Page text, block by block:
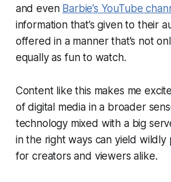
andeven Barbie’s YouTube
information that’s given to their
offered in a manner that’s not
equally as funto watch.
Content like this makes me
of digital media in a broader
technology mixed with a big
in the right ways can yield wildly
for creators and viewers alike.